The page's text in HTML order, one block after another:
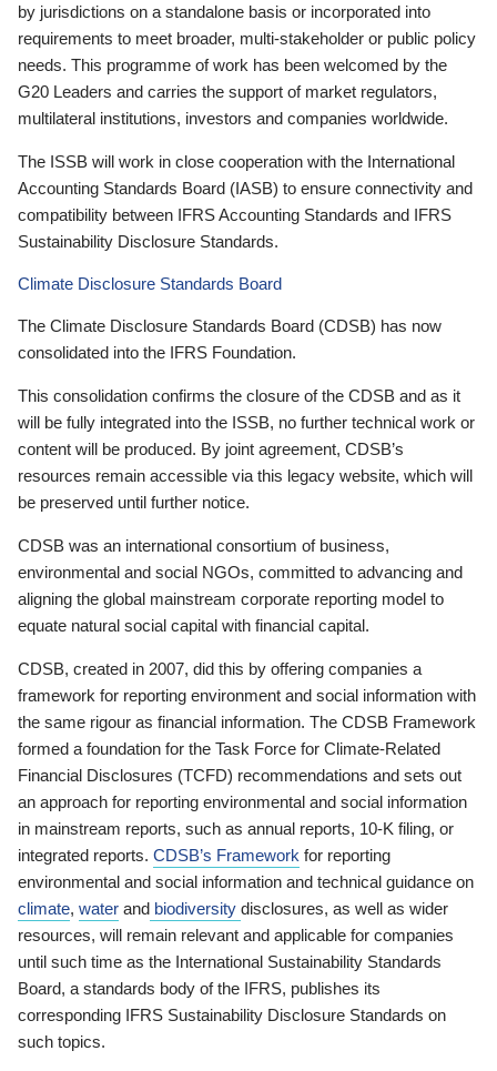
by jurisdictions on a standalone basis or incorporated into
requirements to meet broader, multi-stakeholder or public policy
needs. This programme of work has been welcomed by the
G20 Leaders and carries the support of market regulators,
multilateral institutions, investors and companies worldwide.
The ISSB will work in close cooperation with the International
Accounting Standards Board (IASB) to ensure connectivity and
compatibility between IFRS Accounting Standards and IFRS
Sustainability Disclosure Standards.
Climate Disclosure Standards Board
The Climate Disclosure Standards Board (CDSB) has now
consolidated into the IFRS Foundation.
This consolidation confirms the closure of the CDSB and as it
will be fully integrated into the ISSB, no further technical work or
content will be produced. By joint agreement, CDSB’s
resources remain accessible via this legacy website, which will
be preserved until further notice.
CDSB was an international consortium of business,
environmental and social NGOs, committed to advancing and
aligning the global mainstream corporate reporting model to
equate natural social capital with financial capital.
CDSB, created in 2007, did this by offering companies a
framework for reporting environment and social information with
the same rigour as financial information. The CDSB Framework
formed a foundation for the Task Force for Climate-Related
Financial Disclosures (TCFD) recommendations and sets out
an approach for reporting environmental and social information
in mainstream reports, such as annual reports, 10-K filing, or
integrated reports. CDSB’s Framework for reporting
environmental and social information and technical guidance on
climate, water and biodiversity disclosures, as well as wider
resources, will remain relevant and applicable for companies
until such time as the International Sustainability Standards
Board, a standards body of the IFRS, publishes its
corresponding IFRS Sustainability Disclosure Standards on
such topics.